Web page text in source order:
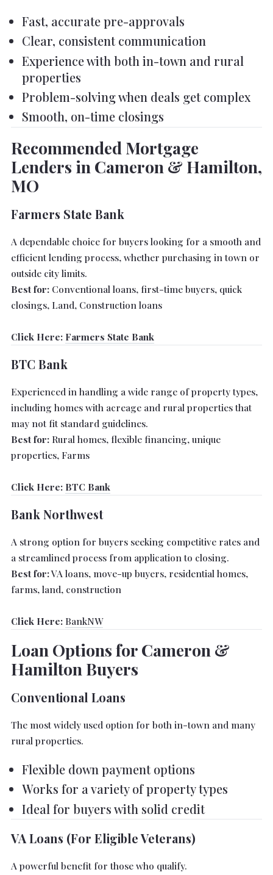
Fast, accurate pre-approvals
Clear, consistent communication
Experience with both in-town and rural
properties
Problem-solving when deals get complex
Smooth, on-time closings
Recommended Mortgage
Lenders in Cameron & Hamilton,
MO
Farmers State Bank
A dependable choice for buyers looking for a smooth and
efficient lending process, whether purchasing in town or
outside city limits.
Best for: Conventional loans, first-time buyers, quick
closings, Land, Construction loans
Click Here: Farmers State Bank
BTC Bank
Experienced in handling a wide range of property types,
including homes with acreage and rural properties that
may not fit standard guidelines.
Best for: Rural homes, flexible financing, unique
properties, Farms
Click Here: BTC Bank
Bank Northwest
A strong option for buyers seeking competitive rates and
a streamlined process from application to closing.
Best for:VA loans, move-up buyers, residential homes,
farms, land, construction
Click Here: BankNW
Loan Options for Cameron &
Hamilton Buyers
Conventional Loans
The most widely used option for both in-town and many
rural properties.
Flexible down payment options
Works for a variety of property types
Ideal for buyers with solid credit
VA Loans (For Eligible Veterans)
A powerful benefit for those who qualify.